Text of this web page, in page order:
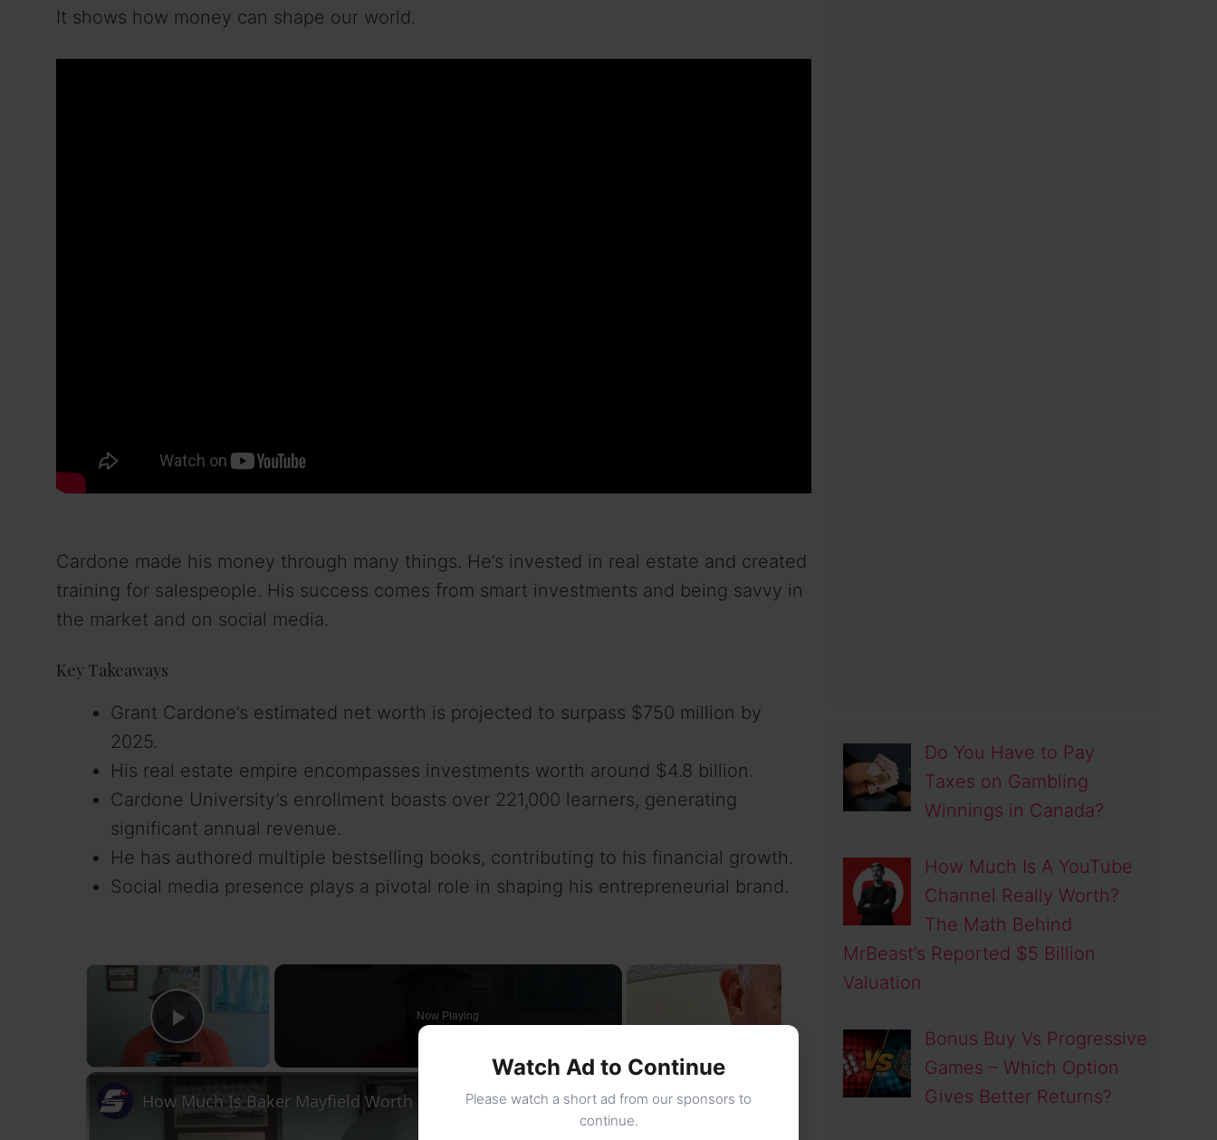
It shows how money can shape our world.
Cardone made his money through many things. He’s invested in real estate and created
training for salespeople. His success comes from smart investments and being savvy in
the market and on social media.
Key Takeaways
Grant Cardone’s estimated net worth is projected to surpass $750 million by
2025.
His real estate empire encompasses investments worth around $4.8 billion.
Cardone University’s enrollment boasts over 221,000 learners, generating
significant annual revenue.
He has authored multiple bestselling books, contributing to his financial growth.
Social media presence plays a pivotal role in shaping his entrepreneurial brand.
×
Play Video
Now Playing
How Much Is Baker Mayfield Worth to the Bucs?
Do You Have to Pay
Taxes on Gambling
Winnings in Canada?
How Much Is A YouTube
Channel Really Worth?
The Math Behind
MrBeast’s Reported $5 Billion
Valuation
Bonus Buy Vs Progressive
Games – Which Option
Gives Better Returns?
Watch Ad to Continue
Please watch a short ad from our sponsors to
continue.